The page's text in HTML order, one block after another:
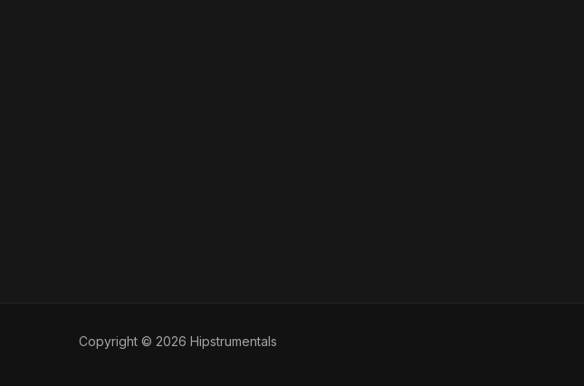
Copyright © 2026 Hipstrumentals